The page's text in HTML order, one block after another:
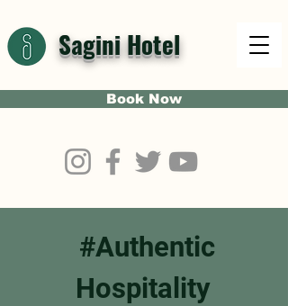
Book Now
Sagini Hotel
#Authentic
Hospitality